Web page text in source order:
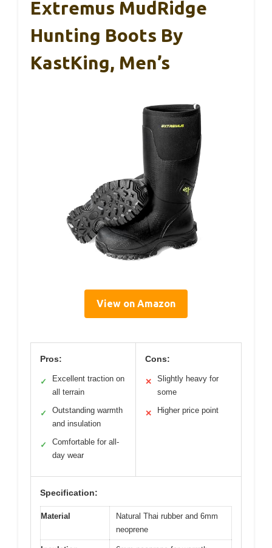
Extremus MudRidge
Hunting Boots By
KastKing, Men’s
View on Amazon
Pros:
✓
Excellent traction on
all terrain
✓
Outstanding warmth
and insulation
✓
Comfortable for all-
day wear
Cons:
✕
Slightly heavy for
some
✕ Higher price point
Specification:
Material
Natural Thai rubber and 6mm
neoprene